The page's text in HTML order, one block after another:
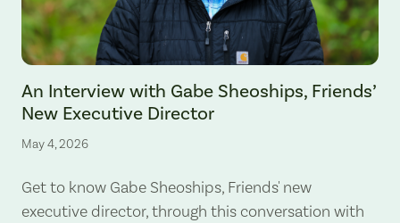
An Interview with Gabe Sheoships, Friends’
New Executive Director
May 4, 2026
Get to know Gabe Sheoships, Friends' new
executive director, through this conversation with